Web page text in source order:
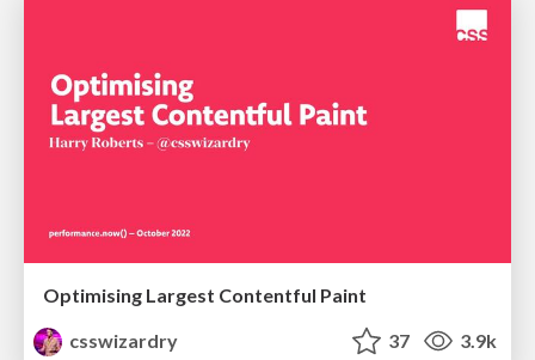
Optimising Largest Contentful Paint
csswizardry
37 3.9k